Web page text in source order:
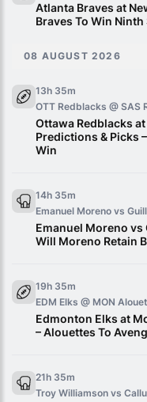
Atlanta Braves at
Braves To Win
08 AUGUST 2026
13h 35m
OTT Redblacks @ SAS
Ottawa Redblacks
Predictions & Picks
Win
14h 35m
Emanuel Moreno vs
Emanuel Moreno
Will Moreno Retain
19h 35m
EDM Elks @ MON
Edmonton Elks at
– Alouettes To
21h 35m
Troy Williamson vs